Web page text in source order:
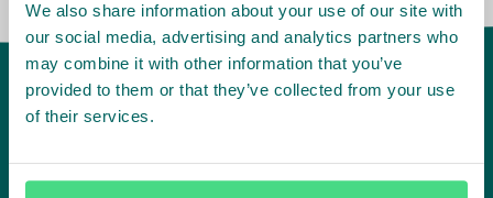
We also share information about your use of our site with
our social media, advertising and analytics partners who
may combine it with other information that you’ve
provided to them or that they’ve collected from your use
of their services.